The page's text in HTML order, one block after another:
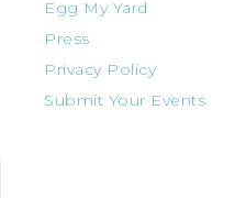
Egg My Yard
Press
Privacy Policy
Submit Your Events